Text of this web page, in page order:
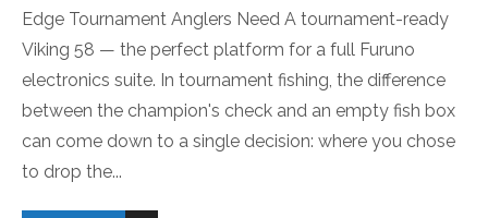
Edge Tournament Anglers Need A tournament-ready
Viking 58 — the perfect platform for a full Furuno
electronics suite. In tournament fishing, the difference
between the champion's check and an empty fish box
can come down to a single decision: where you chose
to drop the